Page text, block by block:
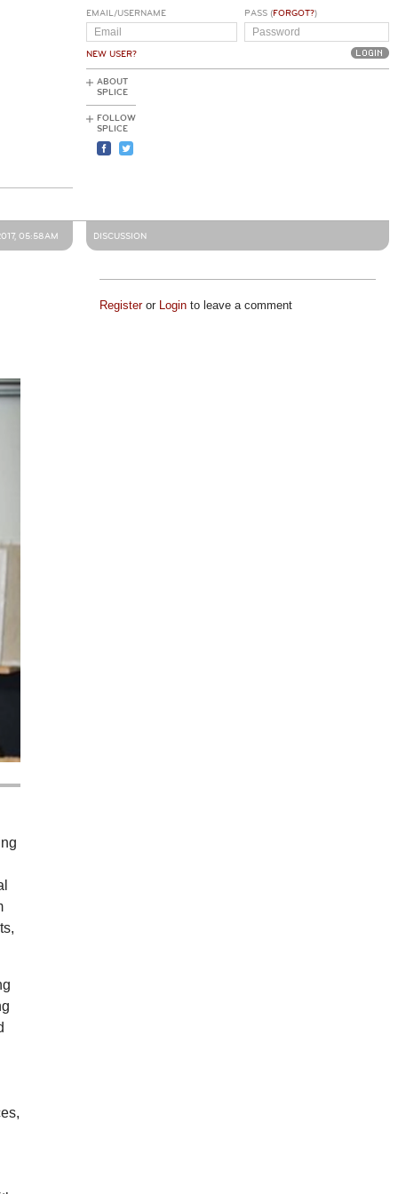
EMAIL/USERNAME
NEW USER?
PASS (FORGOT?)
ABOUT
SPLICE
FOLLOW
SPLICE
05:58AM DISCUSSION
Registeror Loginto leave a comment